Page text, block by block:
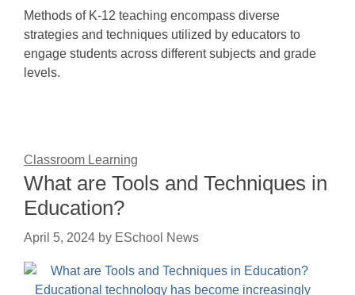
Methods of K-12 teaching encompass diverse
strategies and techniques utilized by educators to
engage students across different subjects and grade
levels.
Classroom Learning
What are Tools and Techniques in
Education?
April 5, 2024 by ESchool News